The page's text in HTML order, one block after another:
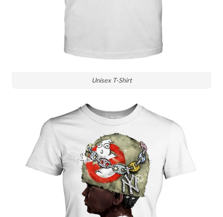
Unisex T-Shirt